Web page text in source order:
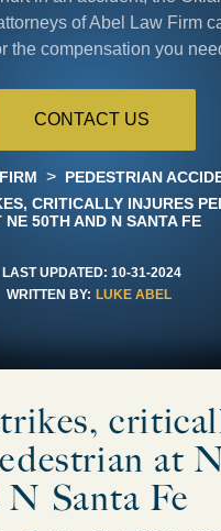
of Abel Law Firm
the compensation you
CONTACT US
> PEDESTRIAN
CRITICALLY INJURES
NE 50TH AND N SANTA FE
LAST UPDATED: 10-31-2024
WRITTEN BY: LUKE ABEL
at
Santa Fe